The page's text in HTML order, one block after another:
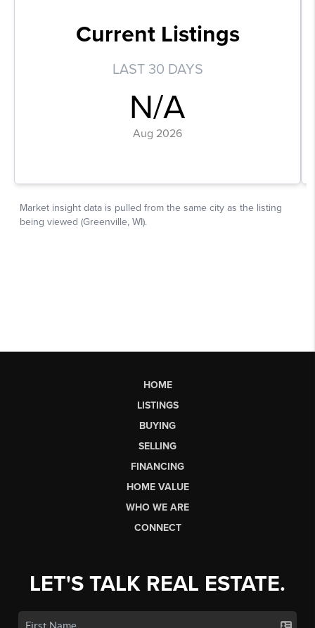
HOME
LISTINGS
BUYING
SELLING
FINANCING
HOME VALUE
WHO WE ARE
CONNECT
LET'S TALK REAL ESTATE.